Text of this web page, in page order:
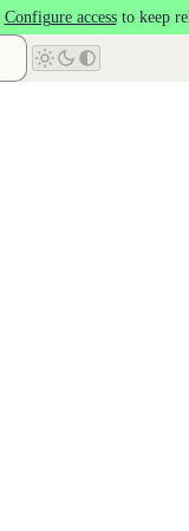
Configure accessto keep